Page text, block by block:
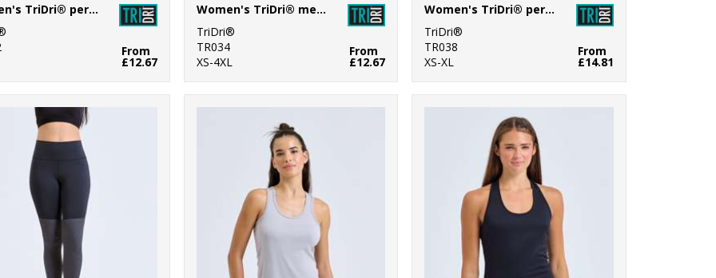
Women's TriDri® performance Hexoflage® leggings
From
£12.67
Women's TriDri® mesh tech panel leggings full-length
TriDri®
TR034
XS-4XL
From
£12.67
Women's TriDri® performance camo leggings full-length
TriDri®
TR038
XS-XL
From
£14.81